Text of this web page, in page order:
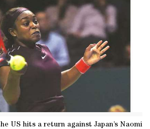
US hits a return against Japan’s Naomi